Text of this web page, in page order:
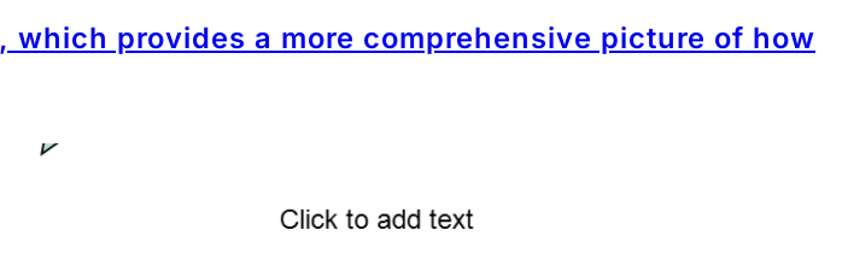
, which provides a more comprehensive picture of how